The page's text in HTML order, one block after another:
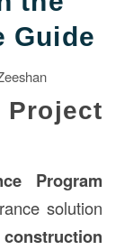
Guide
Program
solution
construction